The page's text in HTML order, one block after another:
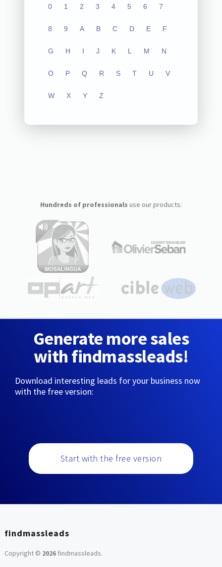
0 1 2 3 4 5 6 7
8 9 A B C D E F
G H I J K L M N
O P Q R S T U V
W X Y Z
Hundreds of professionals use our products:
Generate more sales
with findmassleads!
Download interesting leads for your business now
with the free version:
Start with the free version
findmassleads
Copyright © 2026findmassleads.